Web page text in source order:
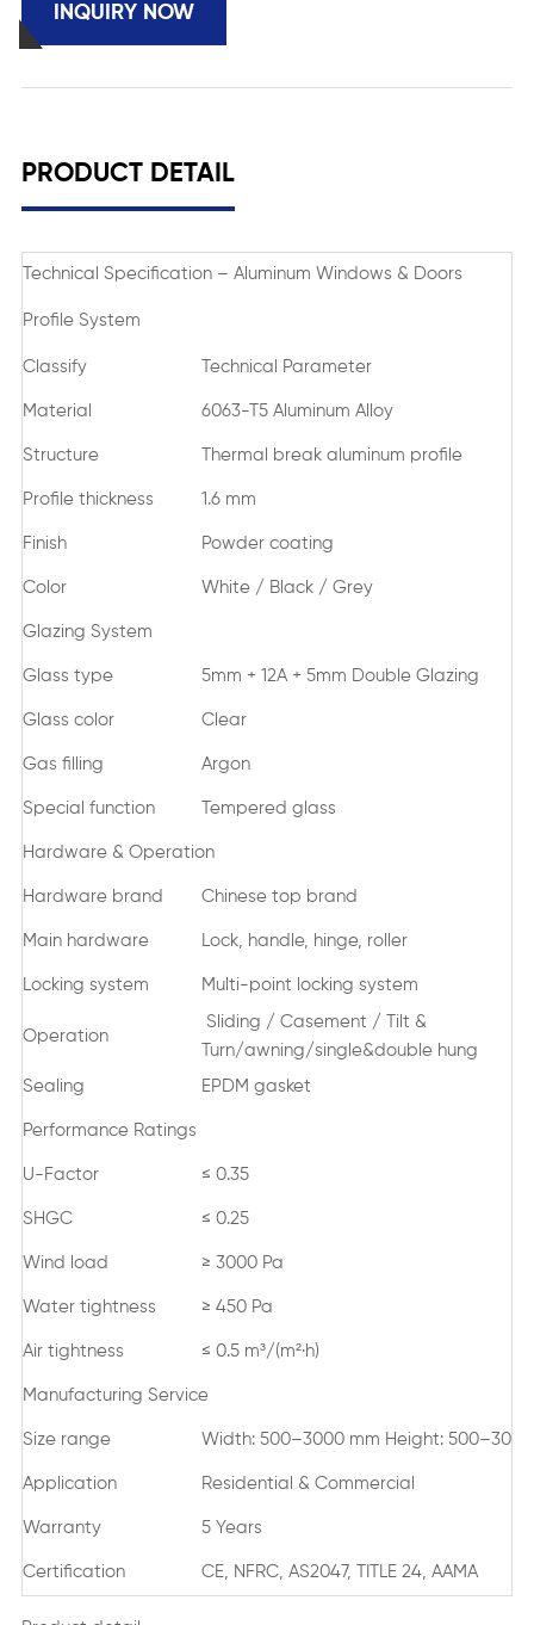
INQUIRY NOW
PRODUCT DETAIL
Technical Specification – Aluminum Windows & Doors
Profile System
Classify Technical Parameter
Material 6063-T5 Aluminum Alloy
Structure Thermal break aluminum profile
Profile thickness 1.6 mm
Finish Powder coating
Color White / Black / Grey
Glazing System
Glass type 5mm + 12A + 5mm Double Glazing
Glass color Clear
Gas filling Argon
Special function Tempered glass
Hardware & Operation
Hardware brand Chinese top brand
Main hardware Lock, handle, hinge, roller
Locking system Multi-point locking system
Operation
Sliding / Casement / Tilt &
Turn/awning/single&double hung
Sealing
EPDM gasket
Performance Ratings
U-Factor ≤ 0.35
SHGC ≤ 0.25
Wind load ≥ 3000 Pa
Water tightness ≥ 450 Pa
Air tightness ≤ 0.5 m³/(m²·h)
Manufacturing Service
Size range Width: 500–3000 mm Height:
Application Residential & Commercial
Warranty 5 Years
Certification CE, NFRC, AS2047, TITLE 24, AAMA